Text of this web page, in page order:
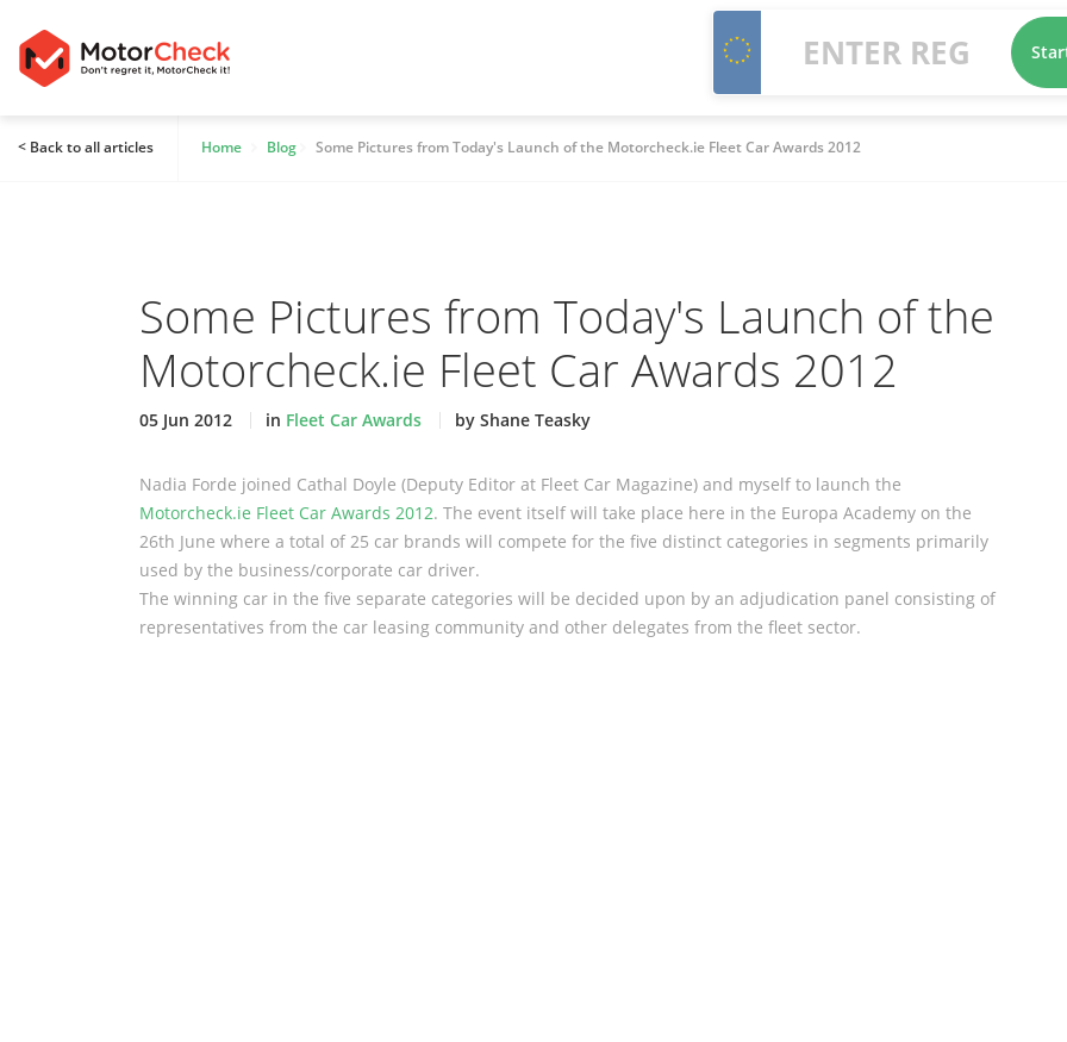
< Back to all articles Home Blog Some Pictures from Today's Launch of the Motorcheck.ie Fleet Car Awards 2012
Some Pictures from Today's Launch of the
Motorcheck.ie Fleet Car Awards 2012
05 Jun 2012 in Fleet Car Awards by Shane Teasky
Nadia Forde joined Cathal Doyle (Deputy Editor at Fleet Car Magazine) and myself to launch the
Motorcheck.ie Fleet Car Awards 2012. The event itself will take place here in the Europa Academy on the
26th June where a total of 25 car brands will compete for the five distinct categories in segments primarily
used by the business/corporate car driver.
The winning car in the five separate categories will be decided upon by an adjudication panel consisting of
representatives from the car leasing community and other delegates from the fleet sector.